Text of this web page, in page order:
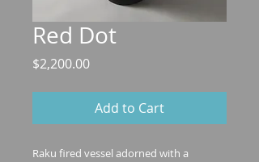
Red Dot
$2,200.00Price
Add to Cart
Raku fired vessel adorned with a